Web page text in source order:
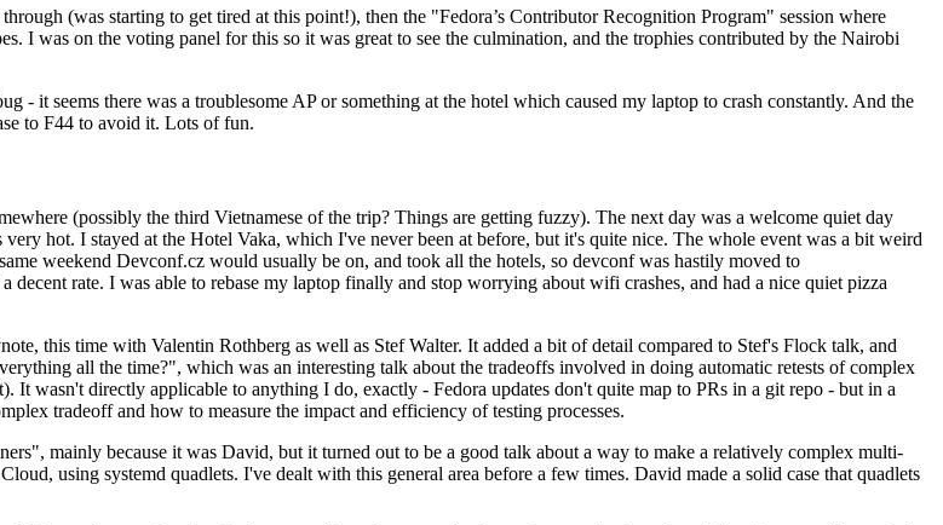
(was starting to get tired at this point!), then the "Fedora’s Contributor Recognition Program" session where
I was on the voting panel for this so it was great to see the culmination, and the trophies contributed by the Nairobi
it seems there was a troublesome AP or something at the hotel which caused my laptop to crash constantly. And the
to F44 to avoid it. Lots of fun.
(possibly the third Vietnamese of the trip? Things are getting fuzzy). The next day was a welcome quiet day
hot. I stayed at the Hotel Vaka, which I've never been at before, but it's quite nice. The whole event was a bit weird
weekend Devconf.cz would usually be on, and took all the hotels, so devconf was hastily moved to
rate. I was able to rebase my laptop finally and stop worrying about wifi crashes, and had a nice quiet pizza
this time with Valentin Rothberg as well as Stef Walter. It added a bit of detail compared to Stef's Flock talk, and
all the time?", which was an interesting talk about the tradeoffs involved in doing automatic retests of complex
wasn't directly applicable to anything I do, exactly - Fedora updates don't quite map to PRs in a git repo - but in a
tradeoff and how to measure the impact and efficiency of testing processes.
mainly because it was David, but it turned out to be a good talk about a way to make a relatively complex multi-
using systemd quadlets. I've dealt with this general area before a few times. David made a solid case that quadlets